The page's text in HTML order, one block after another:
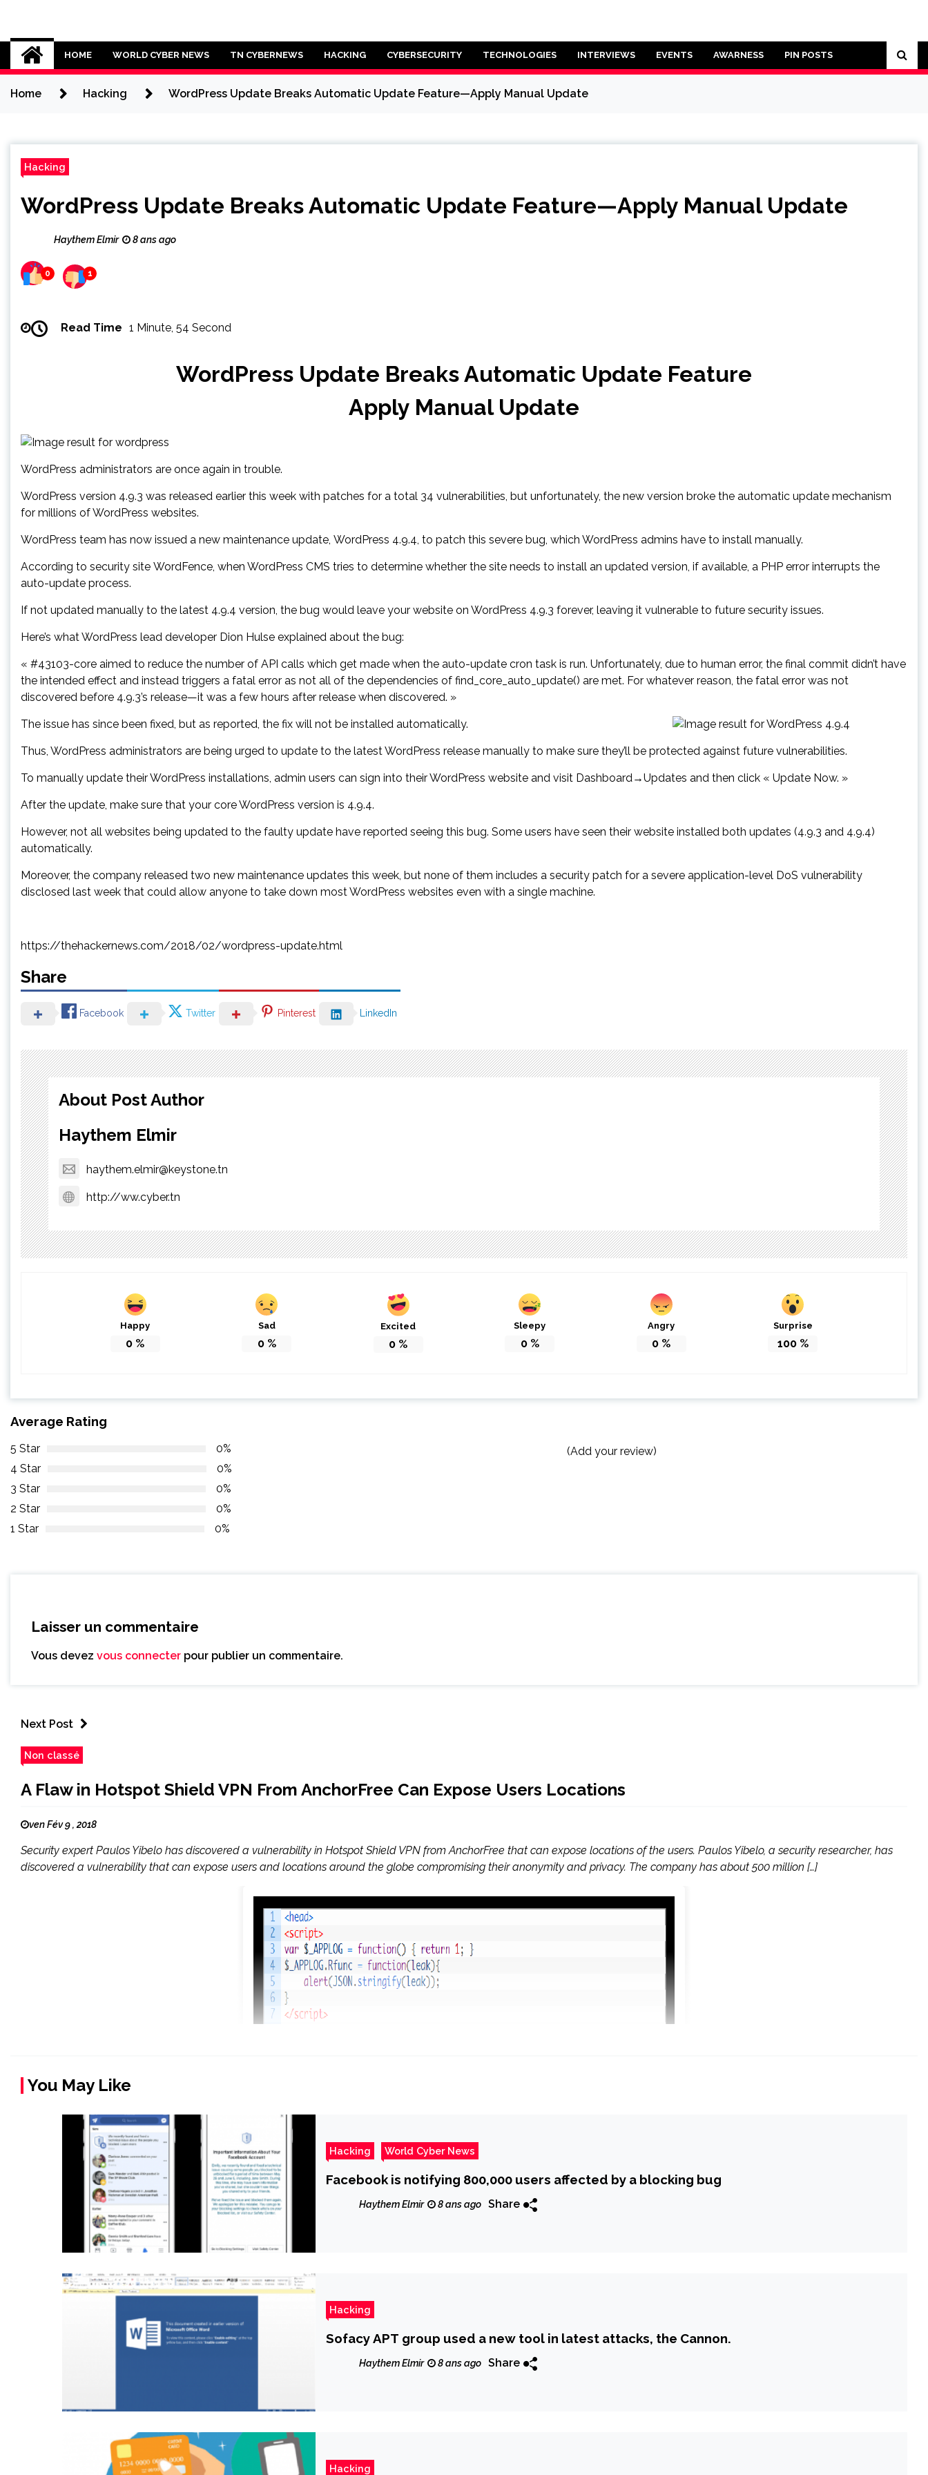
content
Cybersecurity News
HOME WORLD CYBER NEWS TN CYBERNEWS HACKING CYBERSECURITY TECHNOLOGIES INTERVIEWS EVENTS AWARNESS PIN POSTS
Home Hacking WordPress Update Breaks Automatic Update Feature—Apply Manual Update
Hacking
WordPress Update Breaks Automatic Update Feature—Apply Manual Update
Haythem Elmir 8 ans ago
0 1
Read Time 1 Minute, 54 Second
WordPress Update Breaks Automatic Update Feature
Apply Manual Update
WordPress administrators are once again in trouble.
WordPress version 4.9.3 was released earlier this week with patches for a total 34 vulnerabilities, but unfortunately, the new version broke the automatic update mechanism
for millions of WordPress websites.
WordPress team has now issued a new maintenance update, WordPress 4.9.4, to patch this severe bug, which WordPress admins have to install manually.
According to security site WordFence, when WordPress CMS tries to determine whether the site needs to install an updated version, if available, a PHP error interrupts the
auto-update process.
If not updated manually to the latest 4.9.4 version, the bug would leave your website on WordPress 4.9.3 forever, leaving it vulnerable to future security issues.
Here’s what WordPress lead developer Dion Hulse explained about the bug:
« #43103-core aimed to reduce the number of API calls which get made when the auto-update cron task is run. Unfortunately, due to human error, the final commit didn’t have
the intended effect and instead triggers a fatal error as not all of the dependencies of find_core_auto_update() are met. For whatever reason, the fatal error was not
discovered before 4.9.3’s release—it was a few hours after release when discovered. »
The issue has since been fixed, but as reported, the fix will not be installed automatically.
Thus, WordPress administrators are being urged to update to the latest WordPress release manually to make sure they’ll be protected against future vulnerabilities.
To manually update their WordPress installations, admin users can sign into their WordPress website and visit Dashboard→Updates and then click « Update Now. »
After the update, make sure that your core WordPress version is 4.9.4.
However, not all websites being updated to the faulty update have reported seeing this bug. Some users have seen their website installed both updates (4.9.3 and 4.9.4)
automatically.
Moreover, the company released two new maintenance updates this week, but none of them includes a security patch for a severe application-level DoS vulnerability
disclosed last week that could allow anyone to take down most WordPress websites even with a single machine.
https://thehackernews.com/2018/02/wordpress-update.html
Share
Facebook Twitter Pinterest LinkedIn
About Post Author
Haythem Elmir
haythem.elmir@keystone.tn
http://ww.cyber.tn
Happy
0 %
Sad
0%
Excited
0 %
Sleepy
0%
Angry
0 %
Surprise
100%
Average Rating
5 Star
0%
4 Star
0%
3 Star
0%
2 Star
0%
1 Star
0%
(Add your review)
Laisser un commentaire
Vous devez vous connecter pour publier un commentaire.
Next Post
Non classé
A Flaw in Hotspot Shield VPN From AnchorFree Can Expose Users Locations
ven Fév 9 , 2018
Security expert Paulos Yibelo has discovered a vulnerability in Hotspot Shield VPN from AnchorFree that can expose locations of the users. Paulos Yibelo, a security researcher, has
discovered a vulnerability that can expose users and locations around the globe compromising their anonymity and privacy. The company has about 500 million […]
You May Like
Hacking World Cyber News
Facebook is notifying 800,000 users affected by a blocking bug
Haythem Elmir 8 ans ago Share
Hacking
Sofacy APT group used a new tool in latest attacks, the Cannon.
Haythem Elmir 8 ans ago Share
Hacking